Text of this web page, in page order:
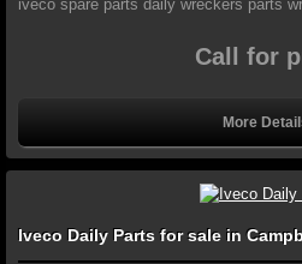
iveco spare parts daily wreckers parts
Call for
More
Iveco Daily Parts for sale in